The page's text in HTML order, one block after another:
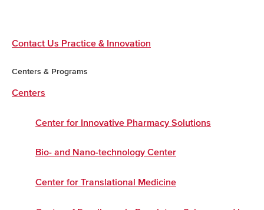
Contact Us Practice & Innovation
Centers & Programs
Centers
Center for Innovative Pharmacy Solutions
Bio- and Nano-technology Center
Center for Translational Medicine